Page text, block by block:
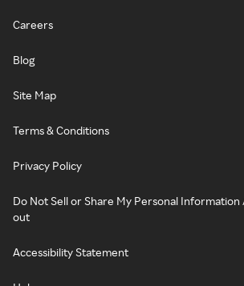
Careers
Blog
Site Map
Terms & Conditions
Privacy Policy
Do Not Sell or Share My Personal
out
Accessibility Statement